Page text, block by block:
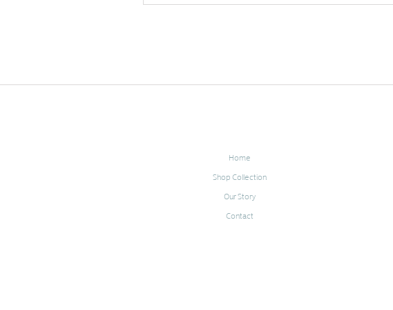
Home
Shop Collection
Our Story
Contact